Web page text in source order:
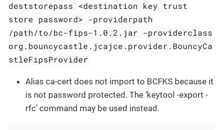
deststorepass <destination key trust
store password> -providerpath
/path/to/bc-fips-1.0.2.jar -providerclass
org.bouncycastle.jcajce.provider.BouncyCa
stleFipsProvider
Alias ca-cert does not import to BCFKS because it
is not password protected. The ‘keytool -export -
rfc’ command may be used instead.